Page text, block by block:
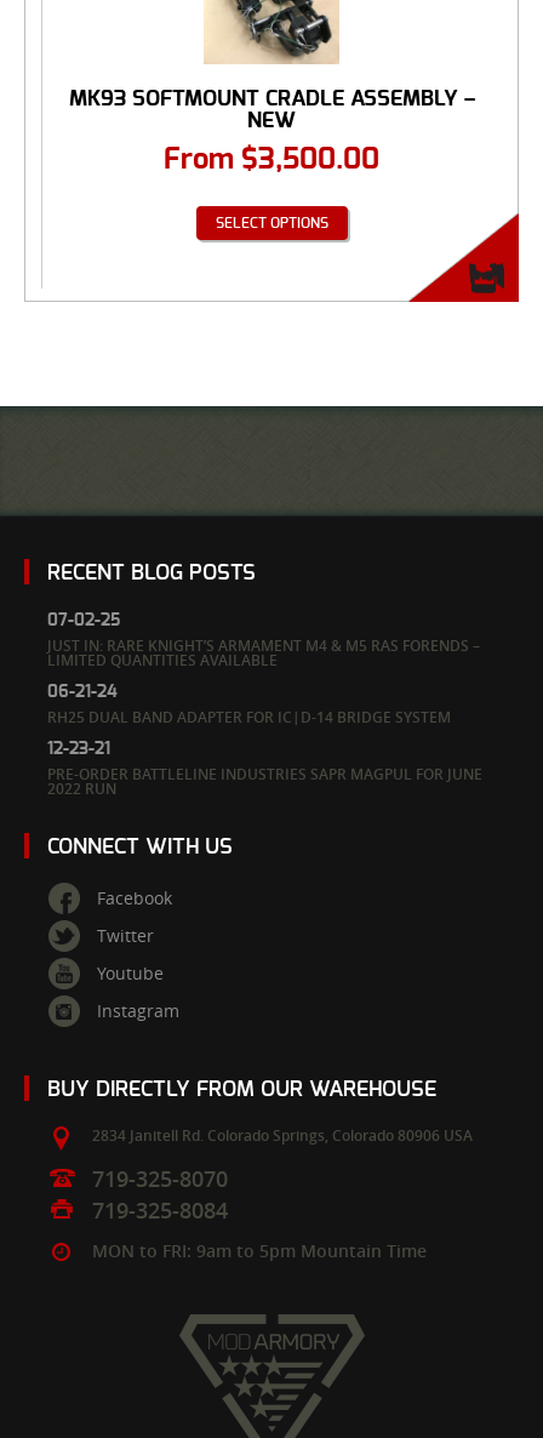
MK93 SOFTMOUNT CRADLE ASSEMBLY –
NEW
From $3,500.00
SELECT OPTIONS
RECENT BLOG POSTS
07-02-25
JUST IN: RARE KNIGHT’S ARMAMENT M4 & M5 RAS FORENDS –
LIMITED QUANTITIES AVAILABLE
06-21-24
RH25 DUAL BAND ADAPTER FOR IC|D-14 BRIDGE SYSTEM
12-23-21
PRE-ORDER BATTLELINE INDUSTRIES SAPR MAGPUL FOR JUNE
2022 RUN
CONNECT WITH US
Facebook
Twitter
Youtube
Instagram
BUY DIRECTLY FROM OUR WAREHOUSE
2834 Janitell Rd. Colorado Springs, Colorado 80906 USA
719-325-8070
719-325-8084
MON to FRI: 9am to 5pm Mountain Time